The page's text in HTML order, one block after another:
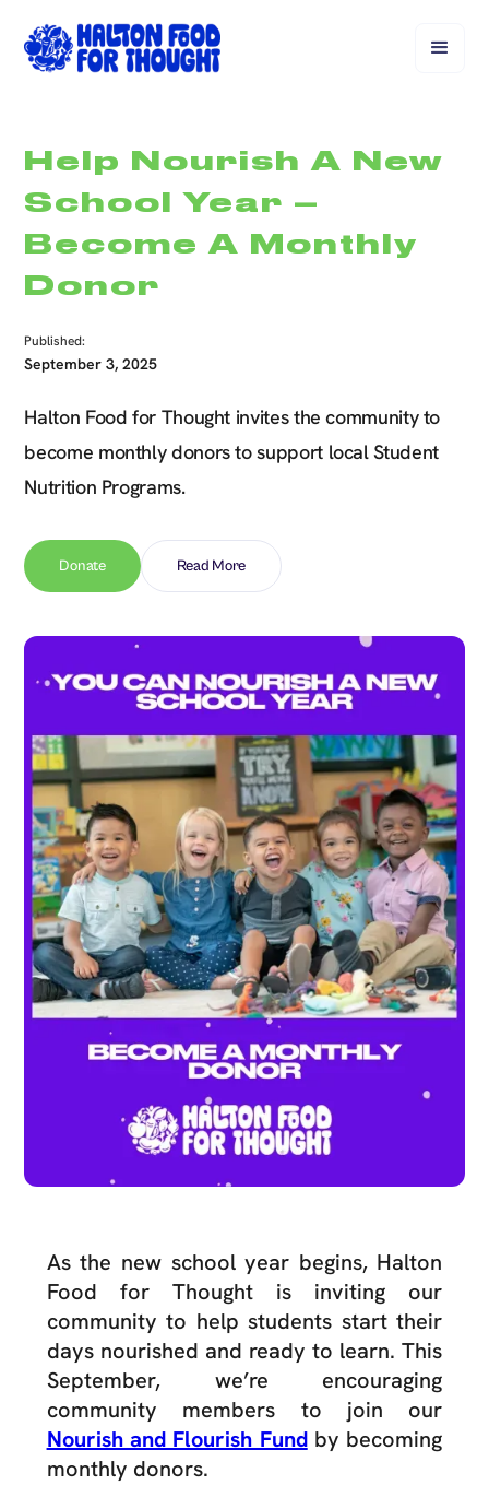
Help Nourish A New
School Year –
Become A Monthly
Donor
Published:
September 3, 2025
Halton Food for Thought invites the community to
become monthly donors to support local Student
Nutrition Programs.
Donate Read More
As the new school year begins, Halton
Food for Thought is inviting our
community to help students start their
days nourished and ready to learn. This
September, we’re encouraging
community members to join our
Nourish and Flourish Fundby becoming
monthly donors.